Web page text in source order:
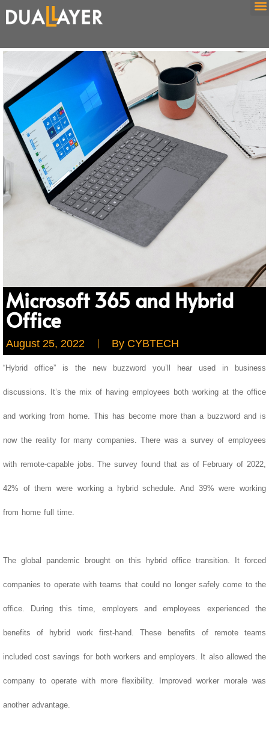
Microsoft 365 and Hybrid
Office
August 25, 2022 By CYBTECH
“Hybrid office” is the new buzzword you’ll hear used in business
discussions. It’s the mix of having employees both working at the office
and working from home. This has become more than a buzzword and is
now the reality for many companies.There was a survey of employees
with remote-capable jobs. The survey found that as of February of 2022,
42% of them were working a hybrid schedule. And 39% were working
from home full time.
The global pandemic brought on this hybrid office transition. It forced
companies to operate with teams that could no longer safely come to the
office. During this time, employers and employees experienced the
benefits of hybrid work first-hand.These benefits of remote teams
included cost savings for both workers and employers. It also allowed the
company to operate with more flexibility. Improved worker morale was
another advantage.